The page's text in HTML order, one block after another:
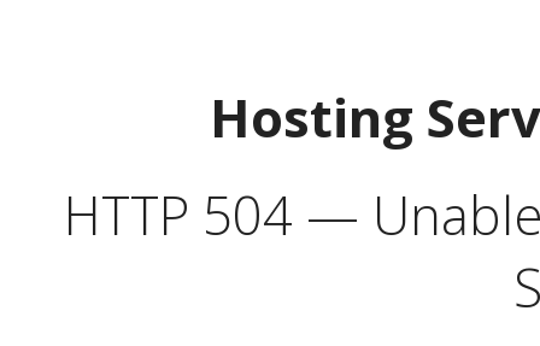
Hosting
HTTP 504 —